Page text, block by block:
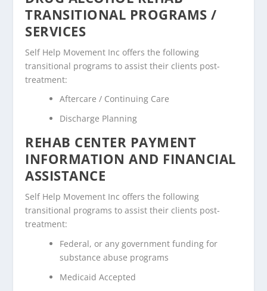
TRANSITIONAL PROGRAMS /
SERVICES
Self Help Movement Inc offers the following
transitional programs to assist their clients post-
treatment:
Aftercare / Continuing Care
Discharge Planning
REHAB CENTER PAYMENT
INFORMATION AND FINANCIAL
ASSISTANCE
Self Help Movement Inc offers the following
transitional programs to assist their clients post-
treatment:
Federal, or any government funding for
substance abuse programs
Medicaid Accepted